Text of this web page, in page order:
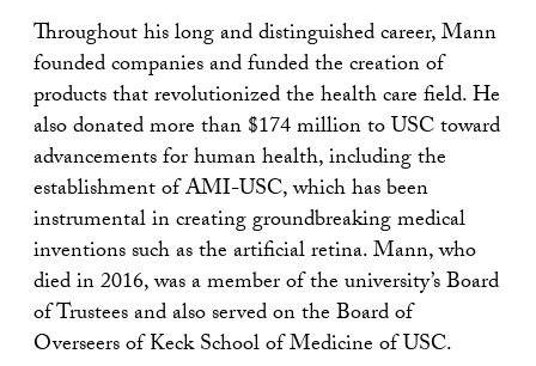
Throughout his long and distinguished career, Mann
founded companies and funded the creation of
products that revolutionized the health care field. He
also donated more than $174 million to USC toward
advancements for human health, including the
establishment of AMI-USC, which has been
instrumental in creating groundbreaking medical
inventions such as the artificial retina. Mann, who
died in 2016, was a member of the university’s Board
of Trustees and also served on the Board of
Overseers of Keck School of Medicine of USC.